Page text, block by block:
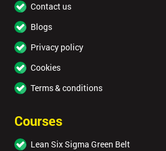
Contact us
Blogs
Privacy policy
Cookies
Terms & conditions
Courses
Lean Six Sigma Green Belt